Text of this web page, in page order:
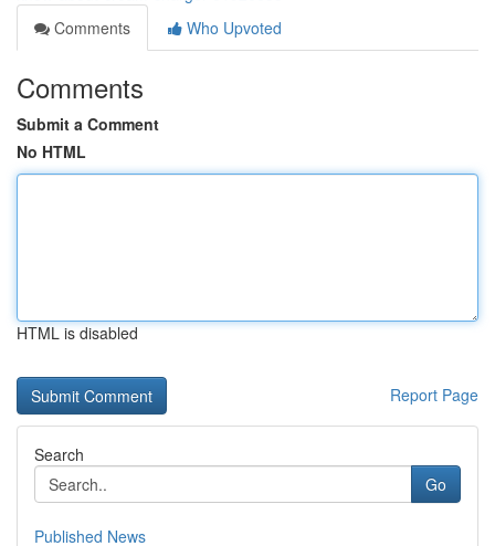
Comments
Who Upvoted
Comments
Submit a Comment
No HTML
HTML is disabled
Report Page
Search
Go
Published News